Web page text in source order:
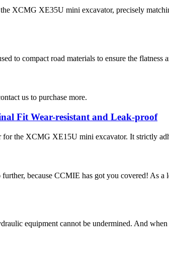
XCMG XE35U mini excavator, precisely
to compact road materials to ensure the
us to purchase more.
Fit Wear-resistant and Leak-proof
the XCMG XE15U mini excavator. It strictly
because CCMIE has got you covered! As a
equipment cannot be undermined. And